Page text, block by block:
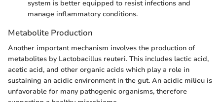
system is better equipped to resist infections and
manage inflammatory conditions.
Metabolite Production
Another important mechanism involves the production of
metabolites by Lactobacillus reuteri. This includes lactic acid,
acetic acid, and other organic acids which play a role in
sustaining an acidic environment in the gut. An acidic milieu is
unfavorable for many pathogenic organisms, therefore